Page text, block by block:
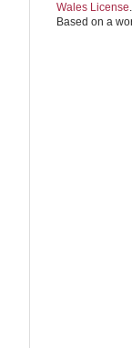
Wales License.
Based on a